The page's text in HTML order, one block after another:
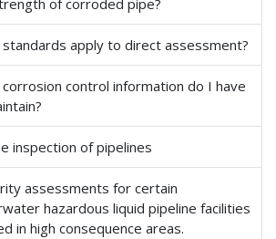
of corroded pipe?
standards apply to direct assessment?
control information do I have
inspection of pipelines
assessments for certain
hazardous liquid pipeline facilities
in high consequence areas.